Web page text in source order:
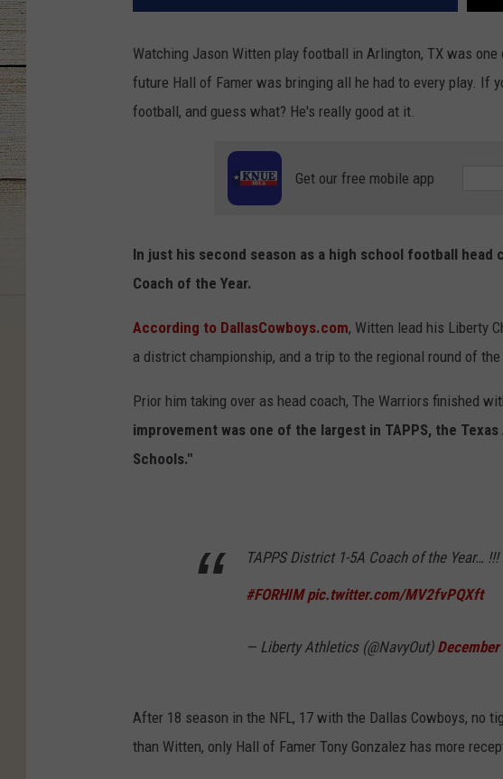
Watching Jason Witten play football in Arlington, TX was
future Hall of Famer was bringing all he had to every play. If
football, and guess what? He's really good at it.
Get our free mobile app
In just his second season as a high school football head
Coach of the Year.
According to DallasCowboys.com, Witten lead his Liberty
a district championship, and a trip to the regional round of
Prior him taking over as head coach, The Warriors finished
improvement was one of the largest in TAPPS, the
Schools."
TAPPS District 1-5A Coach of the Year…
#FORHIM pic.twitter.com/MV2fvPQXft
— Liberty Athletics (@NavyOut)
After 18 season in the NFL, 17 with the Dallas Cowboys, no
than Witten, only Hall of Famer Tony Gonzalez has more